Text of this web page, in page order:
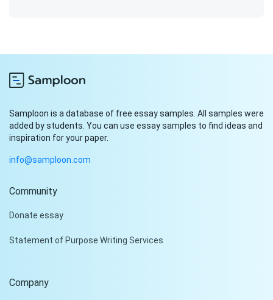
Samploon is a database of free essay samples. All samples were
added by students. You can use essay samples to find ideas and
inspiration for your paper.
info@samploon.com
Community
Donate essay
Statement of Purpose Writing Services
Company